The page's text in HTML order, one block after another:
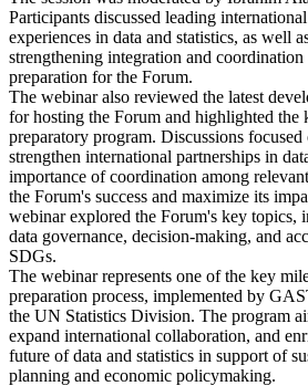
Participants discussed leading
experiences in data and statistics, as well
strengthening integration and coordination
preparation for the Forum.
The webinar also reviewed the latest
for hosting the Forum and highlighted the
preparatory program. Discussions
strengthen international partnerships in
importance of coordination among
the Forum's success and maximize its
webinar explored the Forum's key topics,
data governance, decision-making, and
SDGs.
The webinar represents one of the key
preparation process, implemented by
the UN Statistics Division. The program
expand international collaboration, and
future of data and statistics in support of
planning and economic policymaking.